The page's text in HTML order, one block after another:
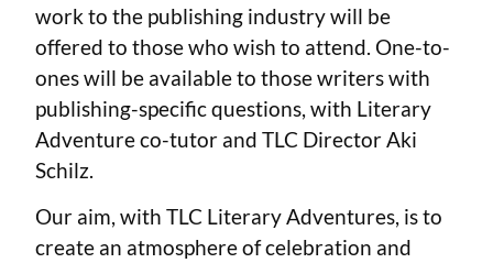
work to the publishing industry will be
offered to those who wish to attend. One-to-
ones will be available to those writers with
publishing-specific questions, with Literary
Adventure co-tutor and TLC Director Aki
Schilz.
Our aim, with TLC Literary Adventures, is to
create an atmosphere of celebration and